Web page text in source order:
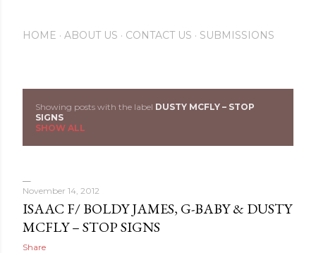
HOME ABOUT US CONTACT US SUBMISSIONS
o
s
t
s
Showing posts with the label DUSTY MCFLY – STOP
SIGNS
SHOW ALL
November 14, 2012
ISAAC F/ BOLDY JAMES, G-BABY & DUSTY
MCFLY – STOP SIGNS
Share